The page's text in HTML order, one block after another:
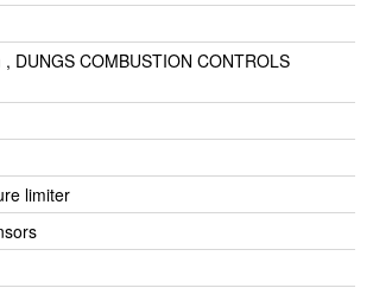
DUNGS COMBUSTION CONTROLS
limiter